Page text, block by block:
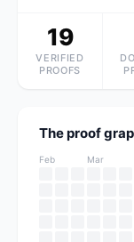
19
VERIFIED
PROOFS
The proof
Feb Mar